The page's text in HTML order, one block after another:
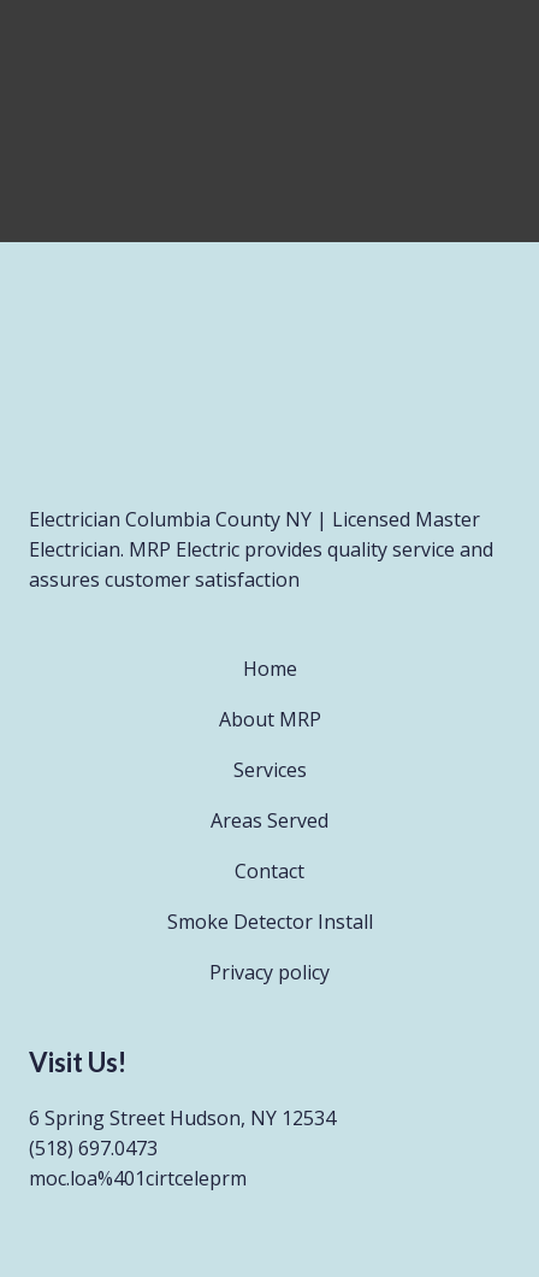
Electrician Columbia County NY | Licensed Master
Electrician. MRP Electric provides quality service and
assures customer satisfaction
Home
About MRP
Services
Areas Served
Contact
Smoke Detector Install
Privacy policy
Visit Us!
6 Spring Street Hudson, NY 12534
(518) 697.0473
moc.loa%401cirtceleprm